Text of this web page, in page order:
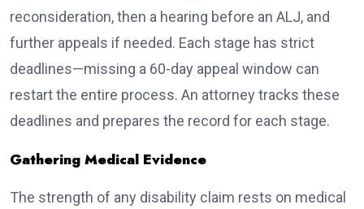
reconsideration, then a hearing before an ALJ, and
further appeals if needed. Each stage has strict
deadlines—missing a 60-day appeal window can
restart the entire process. An attorney tracks these
deadlines and prepares the record for each stage.
Gathering Medical Evidence
The strength of any disability claim rests on medical